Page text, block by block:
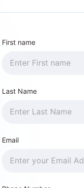
First name
Last Name
Email